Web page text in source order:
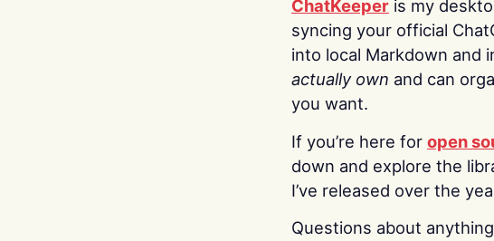
ChatKeeper is my
syncing your official
into local Markdown and
actually own and can
you want.
If you’re here for open
down and explore the
I’ve released over the
Questions about